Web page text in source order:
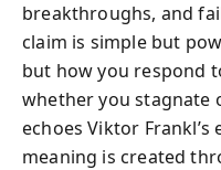
breakthroughs, and
claim is simple but
but how you respond
whether you stagnate
echoes Viktor
meaning is created